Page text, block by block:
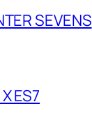
SEVENS
ES7